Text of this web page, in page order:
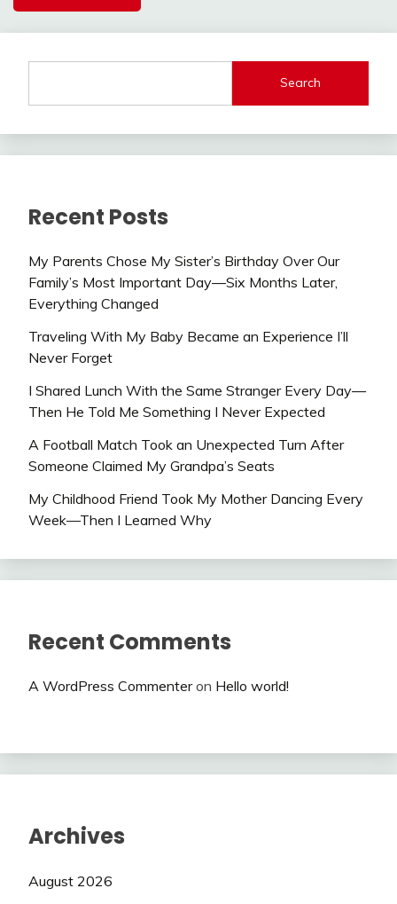
Search
Recent Posts
My Parents Chose My Sister’s Birthday Over Our
Family’s Most Important Day—Six Months Later,
Everything Changed
Traveling With My Baby Became an Experience I’ll
Never Forget
I Shared Lunch With the Same Stranger Every Day—
Then He Told Me Something I Never Expected
A Football Match Took an Unexpected Turn After
Someone Claimed My Grandpa’s Seats
My Childhood Friend Took My Mother Dancing Every
Week—Then I Learned Why
Recent Comments
A WordPress Commenteron Hello world!
Archives
August 2026